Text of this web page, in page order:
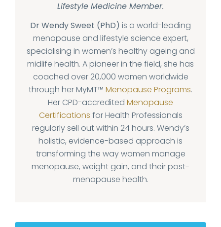
Lifestyle Medicine Member.
Dr Wendy Sweet (PhD) is a world-leading
menopause and lifestyle science expert,
specialising in women’s healthy ageing and
midlife health. A pioneer in the field, she has
coached over 20,000 women worldwide
through her MyMT™ Menopause Programs.
Her CPD-accredited Menopause
Certifications for Health Professionals
regularly sell out within 24 hours. Wendy’s
holistic, evidence-based approach is
transforming the way women manage
menopause, weight gain, and their post-
menopause health.